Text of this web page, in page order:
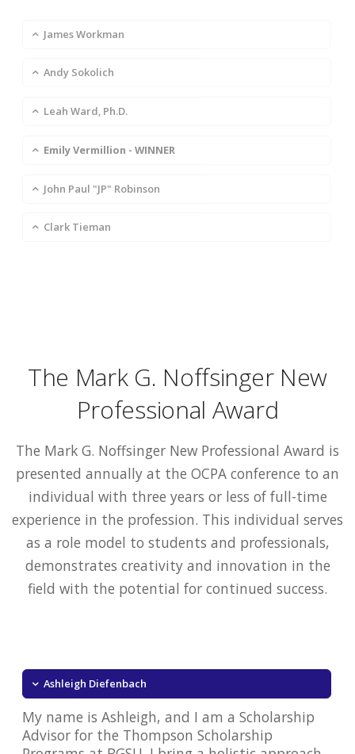
James Workman
Andy Sokolich
Leah Ward, Ph.D.
Emily Vermillion - WINNER
John Paul "JP" Robinson
Clark Tieman
The Mark G. Noffsinger New
Professional Award
The Mark G. Noffsinger New Professional Award is
presented annually at the OCPA conference to an
individual with three years or less of full-time
experience in the profession. This individual serves
as a role model to students and professionals,
demonstrates creativity and innovation in the
field with the potential for continued success.
Ashleigh Diefenbach
My name is Ashleigh, and I am a Scholarship
Advisor for the Thompson Scholarship